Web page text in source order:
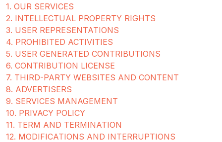
1. OUR SERVICES
2. INTELLECTUAL PROPERTY RIGHTS
3. USER REPRESENTATIONS
4. PROHIBITED ACTIVITIES
5. USER GENERATED CONTRIBUTIONS
6. CONTRIBUTION LICENSE
7. THIRD-PARTY WEBSITES AND CONTENT
8. ADVERTISERS
9. SERVICES MANAGEMENT
10. PRIVACY POLICY
11. TERM AND TERMINATION
12. MODIFICATIONS AND INTERRUPTIONS